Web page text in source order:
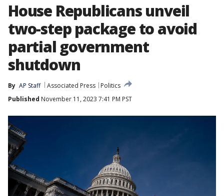
House Republicans unveil
two-step package to avoid
partial government
shutdown
By AP Staff Associated Press
Politics
Published November 11, 2023 7:41 PM PST